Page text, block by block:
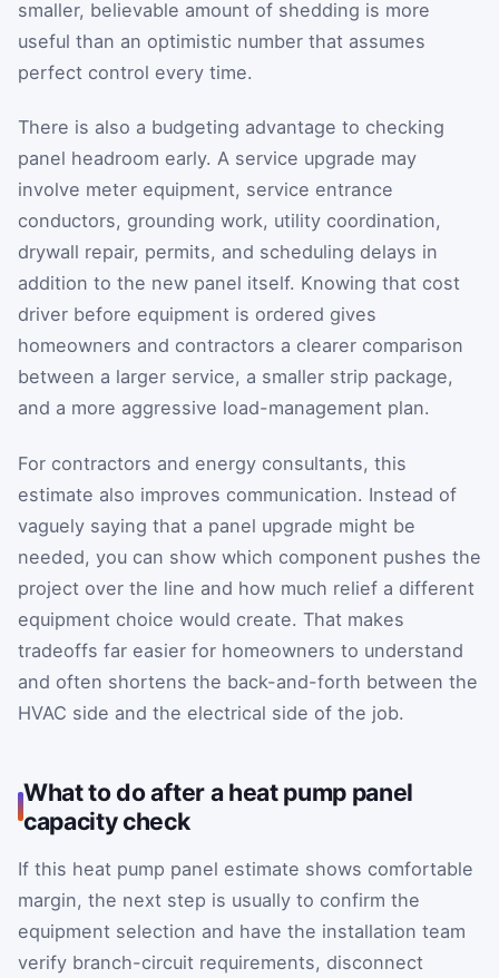
smaller, believable amount of shedding is more
useful than an optimistic number that assumes
perfect control every time.
There is also a budgeting advantage to checking
panel headroom early. A service upgrade may
involve meter equipment, service entrance
conductors, grounding work, utility coordination,
drywall repair, permits, and scheduling delays in
addition to the new panel itself. Knowing that cost
driver before equipment is ordered gives
homeowners and contractors a clearer comparison
between a larger service, a smaller strip package,
and a more aggressive load-management plan.
For contractors and energy consultants, this
estimate also improves communication. Instead of
vaguely saying that a panel upgrade might be
needed, you can show which component pushes the
project over the line and how much relief a different
equipment choice would create. That makes
tradeoffs far easier for homeowners to understand
and often shortens the back-and-forth between the
HVAC side and the electrical side of the job.
What to do after a heat pump panel
capacity check
If this heat pump panel estimate shows comfortable
margin, the next step is usually to confirm the
equipment selection and have the installation team
verify branch-circuit requirements, disconnect